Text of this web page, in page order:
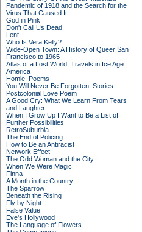
Pandemic of 1918 and the Search for the
Virus That Caused It
God in Pink
Don't Call Us Dead
Lent
Who Is Vera Kelly?
Wide-Open Town: A History of Queer San
Francisco to 1965
Atlas of a Lost World: Travels in Ice Age
America
Homie: Poems
You Will Never Be Forgotten: Stories
Postcolonial Love Poem
A Good Cry: What We Learn From Tears
and Laughter
When I Grow Up I Want to Be a List of
Further Possibilities
RetroSuburbia
The End of Policing
How to Be an Antiracist
Network Effect
The Odd Woman and the City
When We Were Magic
Finna
A Month in the Country
The Sparrow
Beneath the Rising
Fly by Night
False Value
Eve's Hollywood
The Language of Flowers